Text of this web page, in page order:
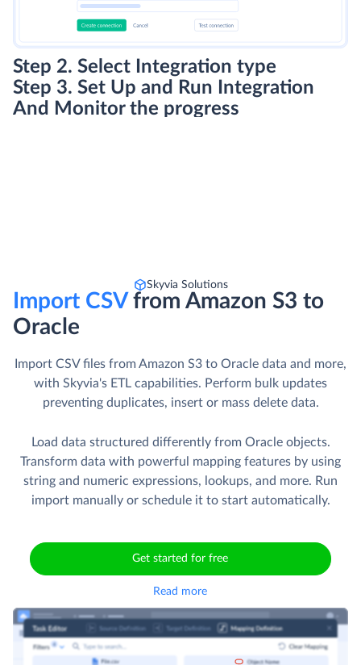
Step 2. Select Integration type
Step 3. Set Up and Run Integration
And Monitor the progress
Skyvia Solutions
Import CSVfrom Amazon S3 to
Oracle
Import CSV files from Amazon S3 to Oracle data and more,
with Skyvia's ETL capabilities. Perform bulk updates
preventing duplicates, insert or mass delete data.
Load data structured differently from Oracle objects.
Transform data with powerful mapping features by using
string and numeric expressions, lookups, and more. Run
import manually or schedule it to start automatically.
Get started for free
Read more